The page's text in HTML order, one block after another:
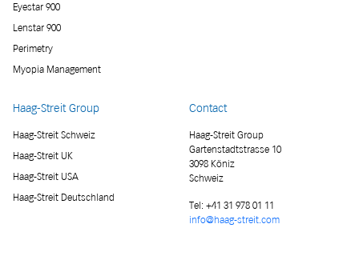
Eyestar 900
Lenstar 900
Perimetry
Myopia Management
Haag-Streit Group
Haag-Streit Schweiz
Haag-Streit UK
Haag-Streit USA
Haag-Streit Deutschland
Contact
Haag-Streit Group
Gartenstadtstrasse 10
3098 Köniz
Schweiz
Tel: +41 31 978 01 11
info@haag-streit.com